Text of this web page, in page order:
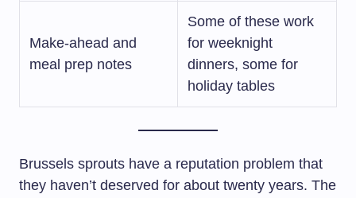
Make-ahead and
meal prep notes
Some of these work
for weeknight
dinners, some for
holiday tables
Brussels sprouts have a reputation problem that
they haven’t deserved for about twenty years. The